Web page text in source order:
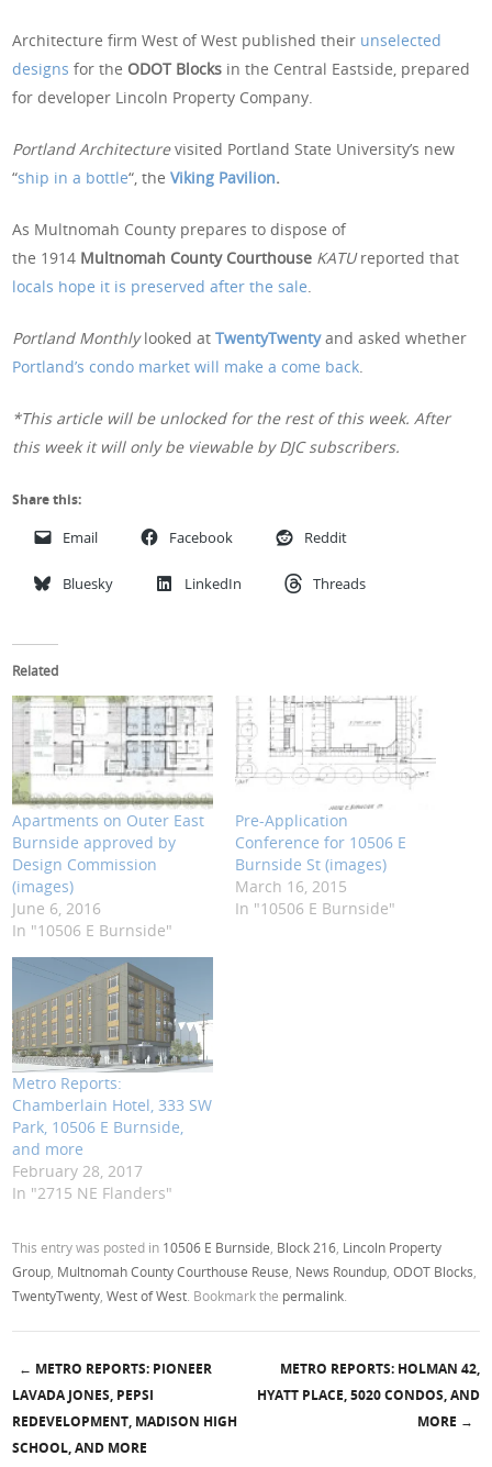
Architecture firm West of West published their unselected
designs for the ODOT Blocks in the Central Eastside, prepared
for developer Lincoln Property Company.
Portland Architecturevisited Portland State University’s new
“ship in a bottle“, theViking Pavilion.
As Multnomah County prepares to dispose of
the 1914 Multnomah County Courthouse KATUreported that
locals hope it is preserved after the sale.
Portland Monthlylooked atTwentyTwentyand asked whether
Portland’s condo market will make a come back.
*This article will be unlocked for the rest of this week. After
this week it will only be viewable by DJC subscribers.
Share this:
Email Facebook Reddit
Bluesky LinkedIn Threads
Related
Apartments on Outer East
Burnside approved by
Design Commission
(images)
June 6, 2016
In "10506 E Burnside"
Pre-Application
Conference for 10506 E
Burnside St (images)
March 16, 2015
In "10506 E Burnside"
Metro Reports:
Chamberlain Hotel, 333 SW
Park, 10506 E Burnside,
and more
February 28, 2017
In "2715 NE Flanders"
This entry was posted in 10506 E Burnside Block 216 Lincoln Property
Group Multnomah County Courthouse Reuse News Roundup ,ODOT Blocks
TwentyTwenty ,West of West . Bookmark the permalink
Post navigation
← METRO REPORTS: PIONEER
LAVADA JONES, PEPSI
REDEVELOPMENT, MADISON HIGH
SCHOOL, AND MORE
METRO REPORTS: HOLMAN 42,
HYATT PLACE, 5020 CONDOS, AND
MORE →